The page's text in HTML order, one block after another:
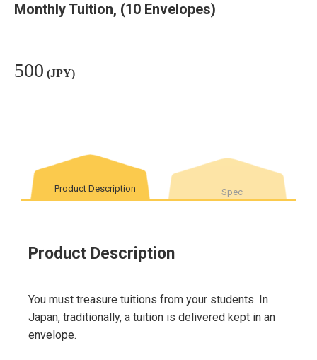
Monthly Tuition, (10 Envelopes)
500 (JPY)
Product Description Spec
Product Description
You must treasure tuitions from your students. In
Japan, traditionally, a tuition is delivered kept in an
envelope.